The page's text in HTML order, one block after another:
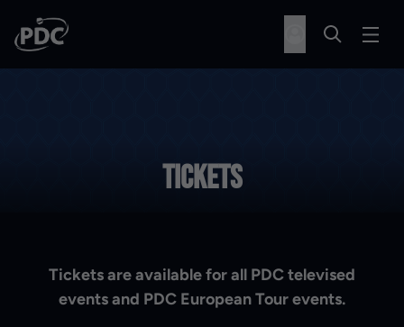
Tickets
Tickets are available for all PDC televised
events and PDC European Tour events.